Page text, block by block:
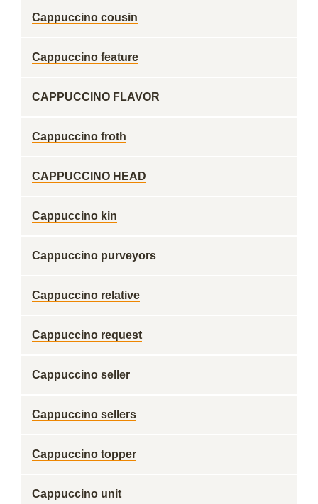
Cappuccino cousin
Cappuccino feature
CAPPUCCINO FLAVOR
Cappuccino froth
CAPPUCCINO HEAD
Cappuccino kin
Cappuccino purveyors
Cappuccino relative
Cappuccino request
Cappuccino seller
Cappuccino sellers
Cappuccino topper
Cappuccino unit